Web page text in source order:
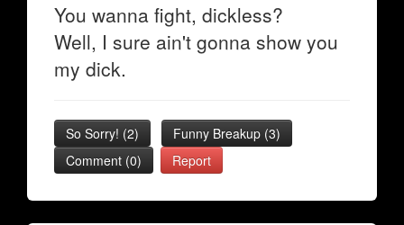
You wanna fight, dickless?
Well, I sure ain't gonna show you
my dick.
So Sorry! (2) Funny Breakup (3)
Comment (0)
Report